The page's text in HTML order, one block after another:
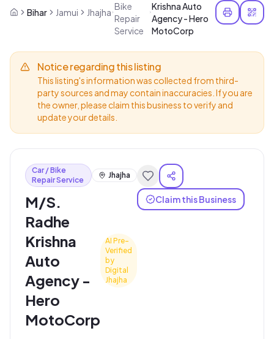
Bihar Jamui Jhajha
Bike
Repair
Service
Krishna Auto
Agency - Hero
MotoCorp
Notice regarding this listing
This listing's information was collected from third-
party sources and may contain inaccuracies. If you are
the owner, please claim this business to verify and
update your details.
Car / Bike
Repair Service
Jhajha
M/S.
Radhe
Krishna
Auto
Agency -
Hero
MotoCorp
AI Pre-
Verified
by
Digital
Jhajha
Claim this Business